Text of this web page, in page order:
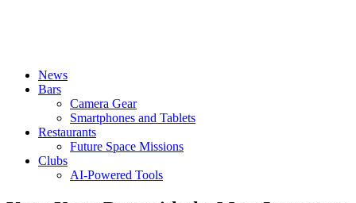
News
Bars
Camera Gear
Smartphones and Tablets
Restaurants
Future Space Missions
Clubs
AI-Powered Tools